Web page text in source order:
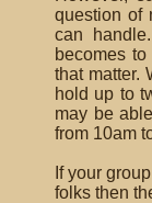
question of
can
becomes
that matter.
hold up to
may be
from 10am
If your
folks then